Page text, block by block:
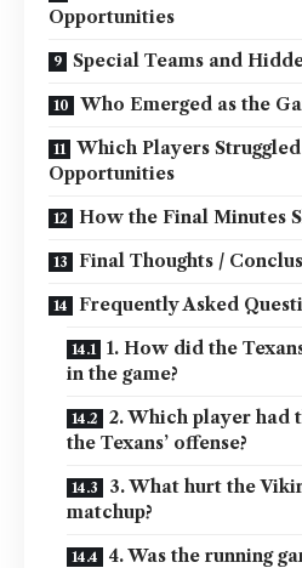
Opportunities
Special Teams and
Who Emerged as the
Which Players
Opportunities
How the Final Minutes
Final Thoughts /
Frequently Asked
1. How did the
in the game?
2. Which player had
the Texans’ offense?
3. What hurt the
matchup?
4. Was the running